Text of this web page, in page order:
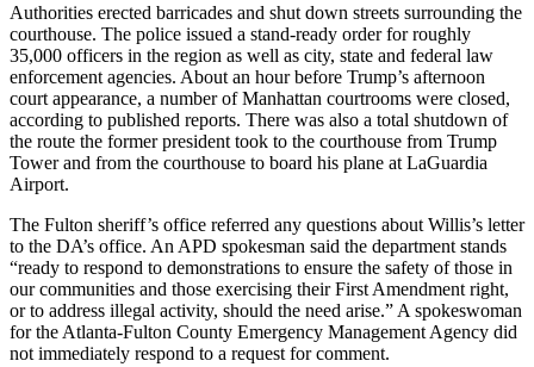
Authorities erected barricades and shut down streets surrounding the
courthouse. The police issued a stand-ready order for roughly
35,000 officers in the region as well as city, state and federal law
enforcement agencies. About an hour before Trump’s afternoon
court appearance, a number of Manhattan courtrooms were closed,
according to published reports. There was also a total shutdown of
the route the former president took to the courthouse from Trump
Tower and from the courthouse to board his plane at LaGuardia
Airport.
The Fulton sheriff’s office referred any questions about Willis’s letter
to the DA’s office. An APD spokesman said the department stands
“ready to respond to demonstrations to ensure the safety of those in
our communities and those exercising their First Amendment right,
or to address illegal activity, should the need arise.” A spokeswoman
for the Atlanta-Fulton County Emergency Management Agency did
not immediately respond to a request for comment.